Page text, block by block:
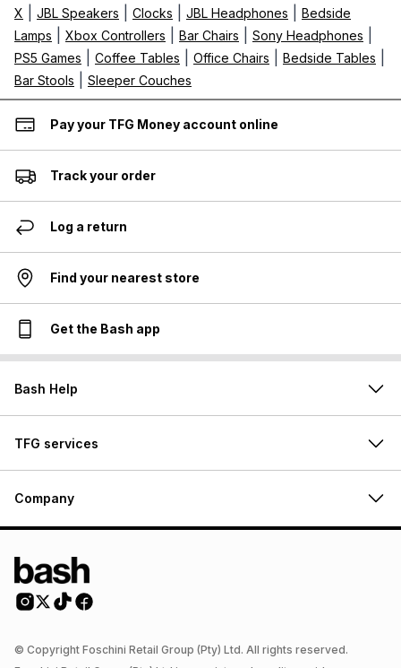
X
JBL Speakers Clocks JBL Headphones
Bedside
Lamps
Xbox Controllers Bar Chairs Sony Headphones
PS5 Games Coffee Tables Office Chairs Bedside Tables
Bar Stools Sleeper Couches
Pay your TFG Money account online
Track your order
Log a return
Find your nearest store
Get the Bash app
Bash Help
TFG services
Company
© Copyright Foschini Retail Group (Pty) Ltd. All rights reserved.